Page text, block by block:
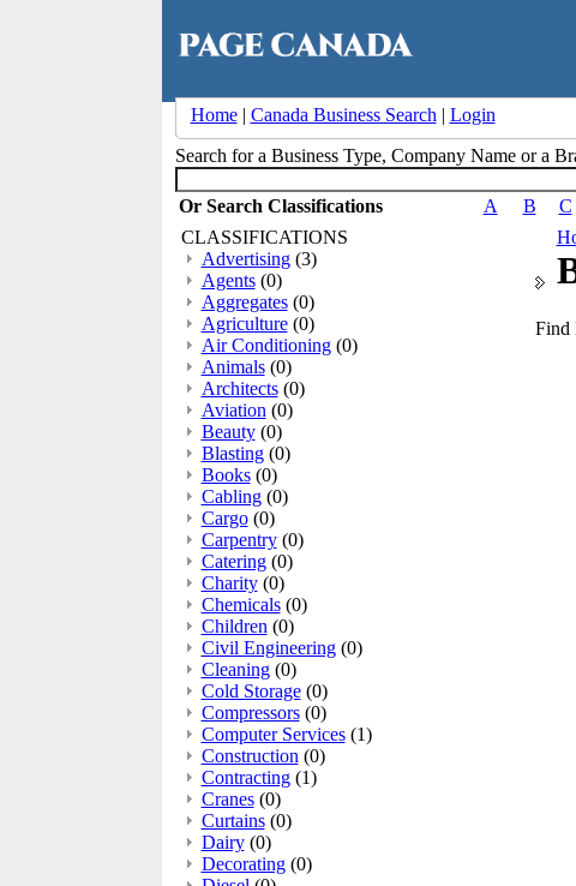
Home| Canada Business Search | Login
Search for a Business Type, Company Name or a
Or Search Classifications A B C
CLASSIFICATIONS
Advertising (3)
Agents (0)
Aggregates (0)
Agriculture (0)
Air Conditioning (0)
Animals (0)
Architects (0)
Aviation (0)
Beauty (0)
Blasting (0)
Books (0)
Cabling (0)
Cargo (0)
Carpentry (0)
Catering (0)
Charity (0)
Chemicals (0)
Children (0)
Civil Engineering (0)
Cleaning (0)
Cold Storage (0)
Compressors (0)
Computer Services (1)
Construction (0)
Contracting (1)
Cranes (0)
Curtains (0)
Dairy (0)
Decorating (0)
Find